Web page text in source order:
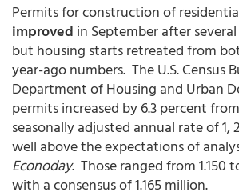
Permits for construction of
improved in September after
but housing starts retreated from
year-ago numbers. The U.S. Census
Department of Housing and Urban
permits increased by 6.3 percent
seasonally adjusted annual rate of 1,
well above the expectations of
Econoday. Those ranged from 1.150
with a consensus of 1.165 million.